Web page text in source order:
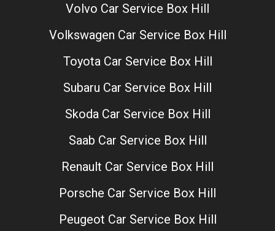
Volvo Car Service Box Hill
Volkswagen Car Service Box Hill
Toyota Car Service Box Hill
Subaru Car Service Box Hill
Skoda Car Service Box Hill
Saab Car Service Box Hill
Renault Car Service Box Hill
Porsche Car Service Box Hill
Peugeot Car Service Box Hill